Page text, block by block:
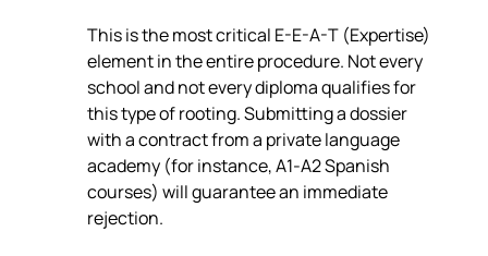
This is the most critical E-E-A-T (Expertise)
element in the entire procedure. Not every
school and not every diploma qualifies for
this type of rooting. Submitting a dossier
with a contract from a private language
academy (for instance, A1-A2 Spanish
courses) will guarantee an immediate
rejection.